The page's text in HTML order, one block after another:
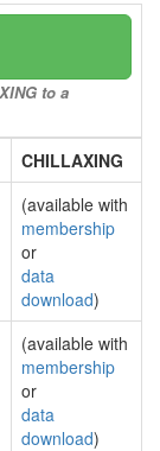
to a
CHILLAXING
(available with
membership
or
data
download)
(available with
membership
or
data
download)